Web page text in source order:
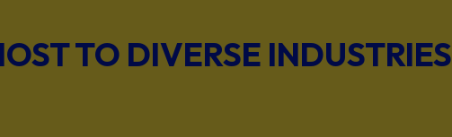
TO DIVERSE INDUSTRIES